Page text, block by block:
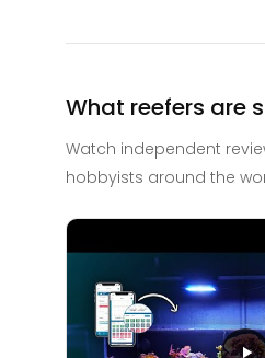
What reefers are
Watch independent
hobbyists around the